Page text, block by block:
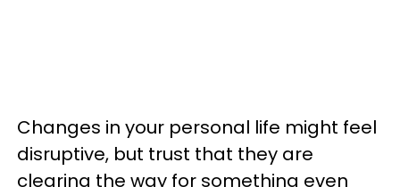
Changes in your personal life might feel
disruptive, but trust that they are
clearing the way for something even